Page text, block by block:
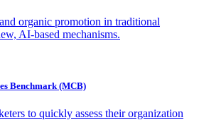
organic promotion in traditional
AI-based mechanisms.
Benchmark (MCB)
to quickly assess their organization